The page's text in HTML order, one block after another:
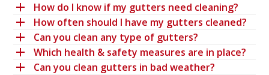
How do I know if my gutters need cleaning?
How often should I have my gutters cleaned?
Can you clean any type of gutters?
Which health & safety measures are in place?
Can you clean gutters in bad weather?